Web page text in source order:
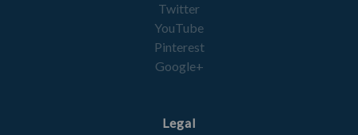
Twitter
YouTube
Pinterest
Google+
Legal